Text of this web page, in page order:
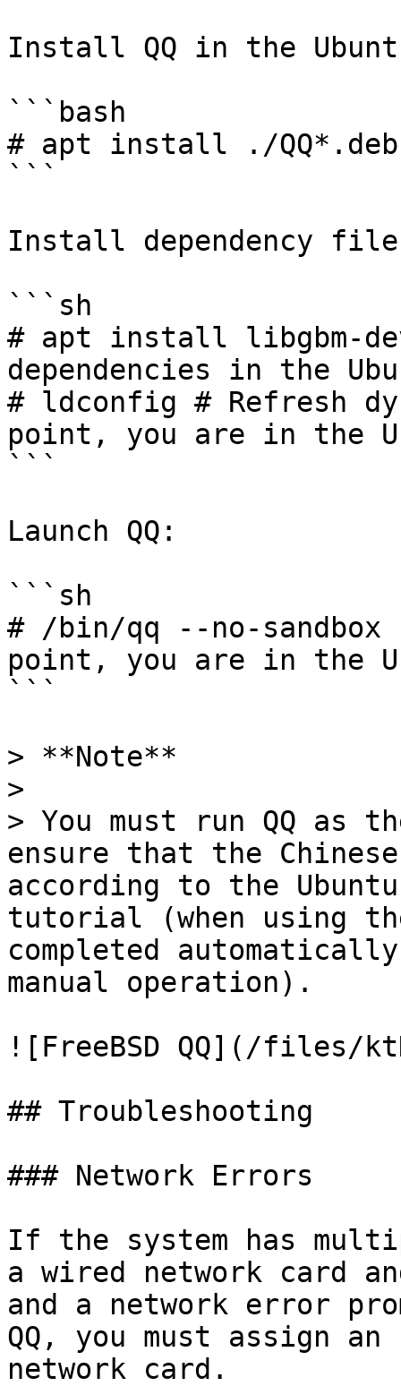
Install QQ in the
```bash
# apt install ./QQ*.deb
```
Install dependency
```sh
# apt install libgbm-
dependencies in the
# ldconfig # Refresh
point, you are in the
```
Launch QQ:
```sh
# /bin/qq --no-
point, you are in the
```
> **Note**
>
> You must run QQ as
ensure that the
according to the
tutorial (when using
completed
manual operation).
![FreeBSD QQ](/files/
## Troubleshooting
### Network Errors
If the system has
a wired network card
and a network error
QQ, you must assign
network card.